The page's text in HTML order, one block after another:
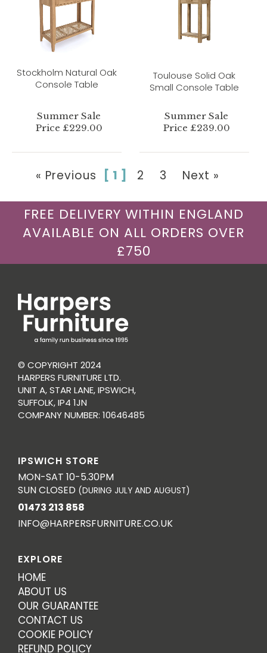
Stockholm Natural Oak
Console Table
Summer Sale
Price £229.00
Toulouse Solid Oak
Small Console Table
Summer Sale
Price £239.00
« Previous [ 1 ] 2 3 Next »
FREE DELIVERY WITHIN ENGLAND
AVAILABLE ON ALL ORDERS OVER
£750
© COPYRIGHT 2024
HARPERS FURNITURE LTD.
UNIT A, STAR LANE, IPSWICH,
SUFFOLK, IP4 1JN
COMPANY NUMBER: 10646485
IPSWICH STORE
MON-SAT 10-5.30PM
SUN CLOSED (DURING JULY AND AUGUST)
01473 213 858
INFO@HARPERSFURNITURE.CO.UK
EXPLORE
HOME
ABOUT US
OUR GUARANTEE
CONTACT US
COOKIE POLICY
REFUND POLICY